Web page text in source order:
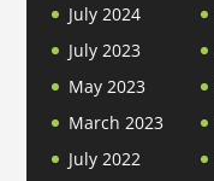
July 2024
July 2023
May 2023
March 2023
July 2022